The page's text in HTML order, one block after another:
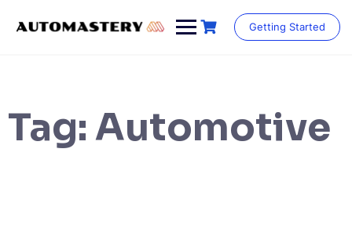
content
Getting Started
Tag:Automotive